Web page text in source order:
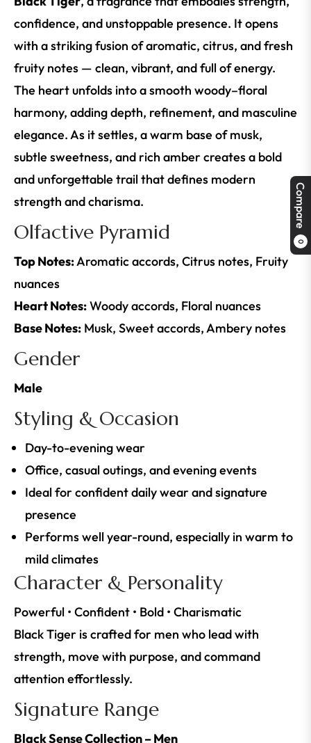
Compare
0
confidence, and unstoppable presence. It opens
with a striking fusion of aromatic, citrus, and fresh
fruity notes — clean, vibrant, and full of energy.
The heart unfolds into a smooth woody–floral
harmony, adding depth, refinement, and masculine
elegance. As it settles, a warm base of musk,
subtle sweetness, and rich amber creates a bold
and unforgettable trail that defines modern
strength and charisma.
Olfactive Pyramid
Top Notes:Aromatic accords, Citrus notes, Fruity
nuances
Heart Notes:Woody accords, Floral nuances
Base Notes: Musk, Sweet accords, Ambery notes
Gender
Male
Styling & Occasion
Day-to-evening wear
Office, casual outings, and evening events
Ideal for confident daily wear and signature
presence
Performs well year-round, especially in warm to
mild climates
Character & Personality
Powerful • Confident • Bold • Charismatic
Black Tiger is crafted for men who lead with
strength, move with purpose, and command
attention effortlessly.
Signature Range
Black Sense Collection – Men